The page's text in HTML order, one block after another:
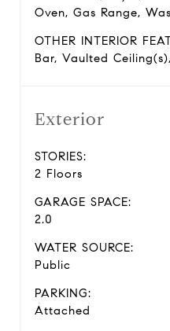
Oven, Gas Range,
OTHER INTERIOR
Bar, Vaulted
Exterior
STORIES:
2 Floors
GARAGE SPACE:
2.0
WATER SOURCE:
Public
PARKING:
Attached